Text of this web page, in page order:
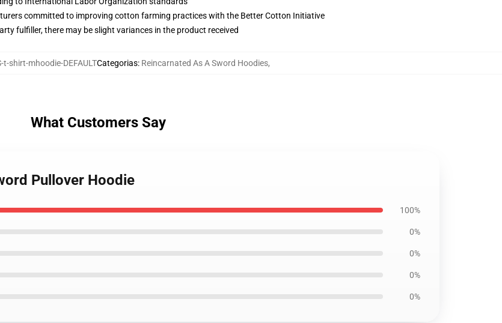
committed to improving cotton farming practices with the Better Cotton Initiative
fulfiller, there may be slight variances in the product received
t-shirt-mhoodie-DEFAULTCategorias: Reincarnated As A Sword Hoodies,
What Customers Say
Pullover Hoodie
100%
0%
0%
0%
0%